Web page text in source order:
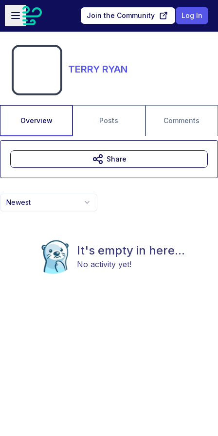
Skip to main content
Open sidebar
Join the Community Log In
TERRY RYAN
Overview Posts Comments
Newest
It's empty in here...
No activity yet!
Share